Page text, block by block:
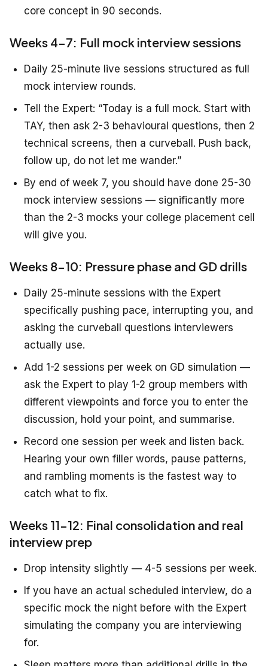
core concept in 90 seconds.
Weeks 4-7: Full mock interview sessions
Daily 25-minute live sessions structured as full
mock interview rounds.
Tell the Expert: “Today is a full mock. Start with
TAY, then ask 2-3 behavioural questions, then 2
technical screens, then a curveball. Push back,
follow up, do not let me wander.”
By end of week 7, you should have done 25-30
mock interview sessions — significantly more
than the 2-3 mocks your college placement cell
will give you.
Weeks 8-10: Pressure phase and GD drills
Daily 25-minute sessions with the Expert
specifically pushing pace, interrupting you, and
asking the curveball questions interviewers
actually use.
Add 1-2 sessions per week on GD simulation —
ask the Expert to play 1-2 group members with
different viewpoints and force you to enter the
discussion, hold your point, and summarise.
Record one session per week and listen back.
Hearing your own filler words, pause patterns,
and rambling moments is the fastest way to
catch what to fix.
Weeks 11-12: Final consolidation and real
interview prep
Drop intensity slightly — 4-5 sessions per week.
If you have an actual scheduled interview, do a
specific mock the night before with the Expert
simulating the company you are interviewing
for.